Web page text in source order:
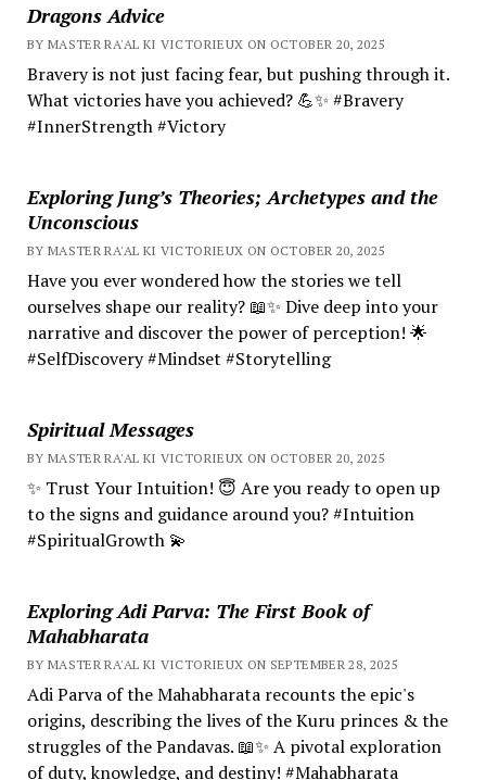
Dragons Advice
BY MASTER RA'AL KI VICTORIEUX ON OCTOBER 20, 2025
Bravery is not just facing fear, but pushing through it.
What victories have you achieved? 💪✨ #Bravery
#InnerStrength #Victory
Exploring Jung’s Theories; Archetypes and the
Unconscious
BY MASTER RA'AL KI VICTORIEUX ON OCTOBER 20, 2025
Have you ever wondered how the stories we tell
ourselves shape our reality? 📖✨ Dive deep into your
narrative and discover the power of perception! 🌟
#SelfDiscovery #Mindset #Storytelling
Spiritual Messages
BY MASTER RA'AL KI VICTORIEUX ON OCTOBER 20, 2025
✨ Trust Your Intuition! 😇 Are you ready to open up
to the signs and guidance around you? #Intuition
#SpiritualGrowth 💫
Exploring Adi Parva: The First Book of
Mahabharata
BY MASTER RA'AL KI VICTORIEUX ON SEPTEMBER 28, 2025
Adi Parva of the Mahabharata recounts the epic's
origins, describing the lives of the Kuru princes & the
struggles of the Pandavas. 📖✨ A pivotal exploration
of duty, knowledge, and destiny! #Mahabharata